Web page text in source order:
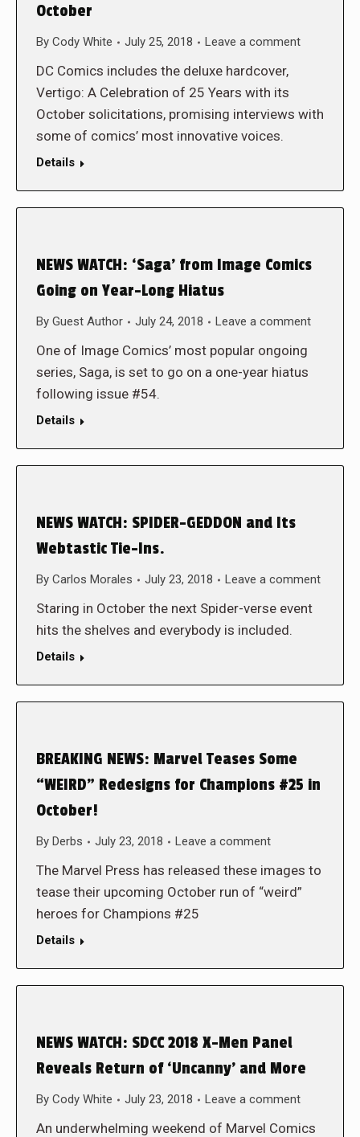
October
By Cody White July 25, 2018 Leave a comment
DC Comics includes the deluxe hardcover,
Vertigo: A Celebration of 25 Years with its
October solicitations, promising interviews with
some of comics’ most innovative voices.
Details
NEWS WATCH: ‘Saga’ from Image Comics
Going on Year-Long Hiatus
By Guest Author July 24, 2018 Leave a comment
One of Image Comics’ most popular ongoing
series, Saga, is set to go on a one-year hiatus
following issue #54.
Details
NEWS WATCH: SPIDER-GEDDON and Its
Webtastic Tie-Ins.
By Carlos Morales July 23, 2018 Leave a comment
Staring in October the next Spider-verse event
hits the shelves and everybody is included.
Details
BREAKING NEWS: Marvel Teases Some
“WEIRD” Redesigns for Champions #25 in
October!
By Derbs July 23, 2018 Leave a comment
The Marvel Press has released these images to
tease their upcoming October run of “weird”
heroes for Champions #25
Details
NEWS WATCH: SDCC 2018 X-Men Panel
Reveals Return of ‘Uncanny’ and More
By Cody White July 23, 2018 Leave a comment
An underwhelming weekend of Marvel Comics